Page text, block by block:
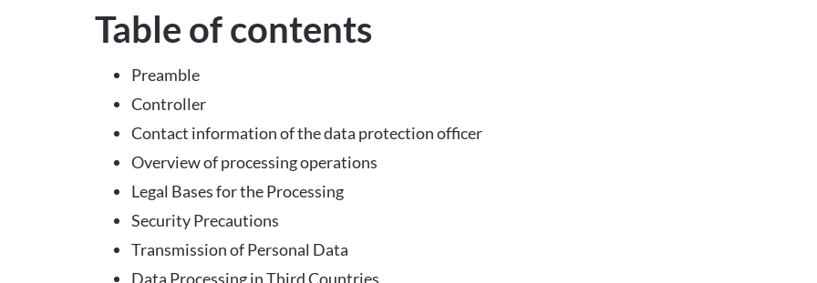
Table of contents
Preamble
Controller
Contact information of the data protection officer
Overview of processing operations
Legal Bases for the Processing
Security Precautions
Transmission of Personal Data
Data Processing in Third Countries